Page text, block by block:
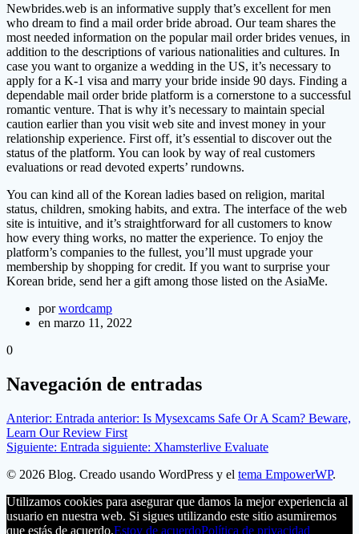
Newbrides.web is an informative supply that’s excellent for men
who dream to find a mail order bride abroad. Our team shares the
most needed information on the popular mail order brides venues, in
addition to the descriptions of various nationalities and cultures. In
case you want to organize a wedding in the US, it’s necessary to
apply for a K-1 visa and marry your bride inside 90 days. Finding a
dependable mail order bride platform is a cornerstone to a successful
romantic venture. That is why it’s necessary to maintain special
caution earlier than you visit web site and invest money in your
relationship experience. First off, it’s essential to discover out the
status of the platform. You can look by way of real customers
evaluations or read devoted experts’ rundowns.
You can kind all of the Korean ladies based on religion, marital
status, children, smoking habits, and extra. The interface of the web
site is intuitive, and it’s straightforward for all customers to know
how every thing works, no matter the experience. To enjoy the
platform’s companies to the fullest, you’ll must upgrade your
membership by shopping for credit. If you want to surprise your
Korean bride, send her a gift among those listed on the AsiaMe.
porwordcamp
en marzo 11, 2022
0
Navegación de entradas
Anterior: Entrada anterior: Is Mysexcams Safe Or A Scam? Beware,
Learn Our Review First
Siguiente: Entrada siguiente: Xhamsterlive Evaluate
© 2026 Blog. Creado usando WordPress y el tema EmpowerWP.
Utilizamos cookies para asegurar que damos la mejor experiencia al
usuario en nuestra web. Si sigues utilizando este sitio asumiremos
que estás de acuerdo.Estoy de acuerdoPolítica de privacidad